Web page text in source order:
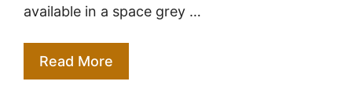
available in a space grey …
Read More